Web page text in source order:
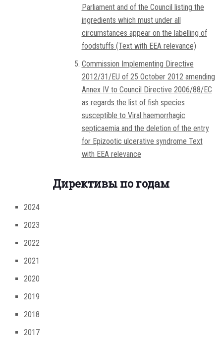
Parliament and of the Council listing the
ingredients which must under all
circumstances appear on the labelling of
foodstuffs (Text with EEA relevance)
Commission Implementing Directive
2012/31/EU of 25 October 2012 amending
Annex IV to Council Directive 2006/88/EC
as regards the list of fish species
susceptible to Viral haemorrhagic
septicaemia and the deletion of the entry
for Epizootic ulcerative syndrome Text
with EEA relevance
Директивы по годам
2024
2023
2022
2021
2020
2019
2018
2017